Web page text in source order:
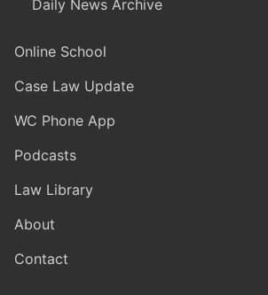
Daily News Archive
Online School
Case Law Update
WC Phone App
Podcasts
Law Library
About
Contact